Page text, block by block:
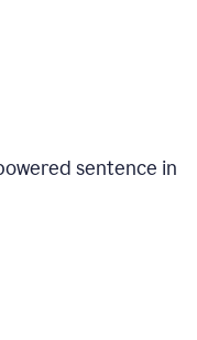
sentence in